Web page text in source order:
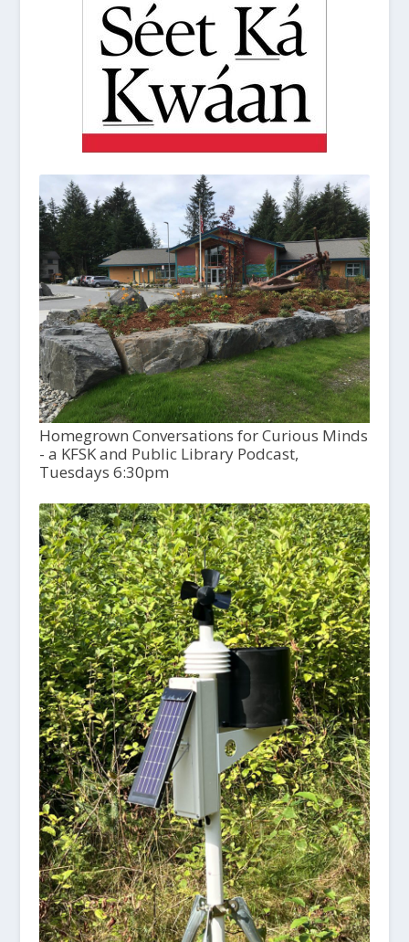
Homegrown Conversations for Curious Minds
- a KFSK and Public Library Podcast,
Tuesdays 6:30pm